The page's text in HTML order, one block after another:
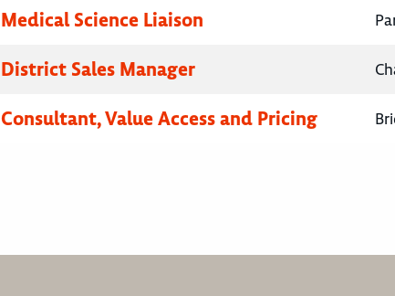
Medical Science Liaison
District Sales Manager
Consultant, Value Access and Pricing